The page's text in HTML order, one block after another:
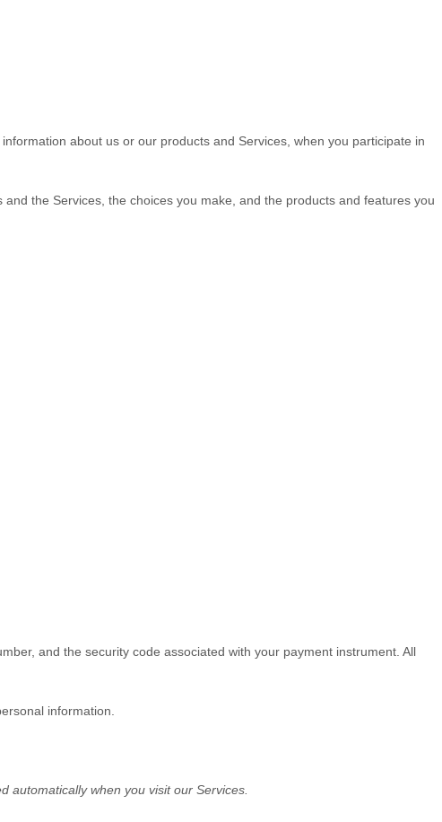
about us or our products and Services, when you participate in
the Services, the choices you make, and the products and features you
and the security code associated with your payment instrument. All
information.
automatically when you visit our Services.